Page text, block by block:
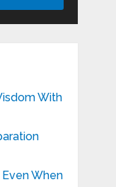
With
When